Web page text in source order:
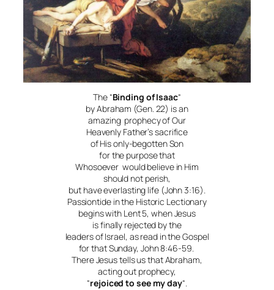
The “Binding of Isaac“
by Abraham (Gen. 22) is an
amazing prophecy of Our
Heavenly Father’s sacrifice
of His only-begotten Son
for the purpose that
Whosoever would believe in Him
should not perish,
but have everlasting life (John 3:16).
Passiontide in the Historic Lectionary
begins with Lent 5, when Jesus
is finally rejected by the
leaders of Israel, as read in the Gospel
for that Sunday, John 8:46-59.
There Jesus tells us that Abraham,
acting out prophecy,
“rejoiced to see my day“.